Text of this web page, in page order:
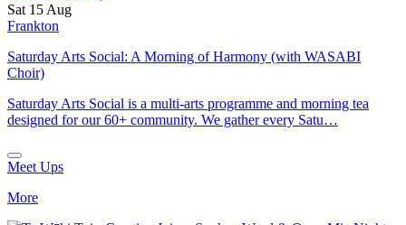
Sat 15 Aug
Frankton
Saturday Arts Social: A Morning of Harmony (with WASABI
Choir)
Saturday Arts Social is a multi-arts programme and morning tea
designed for our 60+ community. We gather every Satu…
Meet Ups
More